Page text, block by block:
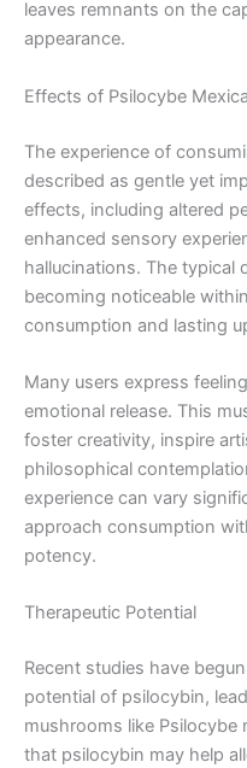
leaves remnants on the
appearance.
Effects of Psilocybe
The experience of
described as gentle yet
effects, including altered
enhanced sensory
hallucinations. The typical
becoming noticeable
consumption and lasting
Many users express
emotional release. This
foster creativity, inspire
philosophical
experience can vary
approach consumption
potency.
Therapeutic Potential
Recent studies have
potential of psilocybin,
mushrooms like Psilocybe
that psilocybin may help